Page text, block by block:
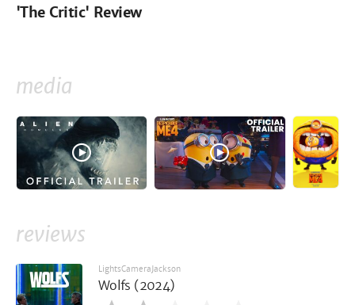
'The Critic' Review
media
reviews
LightsCameraJackson
Wolfs (2024)